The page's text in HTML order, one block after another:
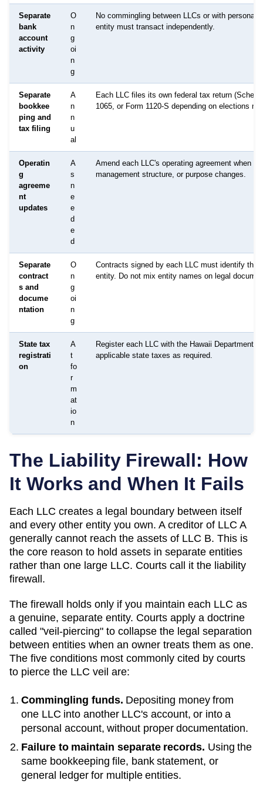
Separate
bank
account
activity
O
n
g
oi
n
g
No commingling between LLCs or with personal
entity must transact independently.
Separate
bookkee
ping and
tax filing
A
n
n
u
al
Each LLC files its own federal tax return
1065, or Form 1120-S depending on elections
Operatin
g
agreeme
nt
updates
A
s
n
e
e
d
e
d
Amend each LLC's operating agreement when
management structure, or purpose changes.
Separate
contract
s and
docume
ntation
O
n
g
oi
n
g
Contracts signed by each LLC must identify that
entity. Do not mix entity names on legal
State tax
registrati
on
A
t
fo
r
m
at
io
n
Register each LLC with the Hawaii Department
applicable state taxes as required.
The Liability Firewall: How
It Works and When It Fails
Each LLC creates a legal boundary between itself
and every other entity you own. A creditor of LLC A
generally cannot reach the assets of LLC B. This is
the core reason to hold assets in separate entities
rather than one large LLC. Courts call it the liability
firewall.
The firewall holds only if you maintain each LLC as
a genuine, separate entity. Courts apply a doctrine
called "veil-piercing" to collapse the legal separation
between entities when an owner treats them as one.
The five conditions most commonly cited by courts
to pierce the LLC veil are:
Commingling funds. Depositing money from
one LLC into another LLC's account, or into a
personal account, without proper documentation.
Failure to maintain separate records. Using the
same bookkeeping file, bank statement, or
general ledger for multiple entities.